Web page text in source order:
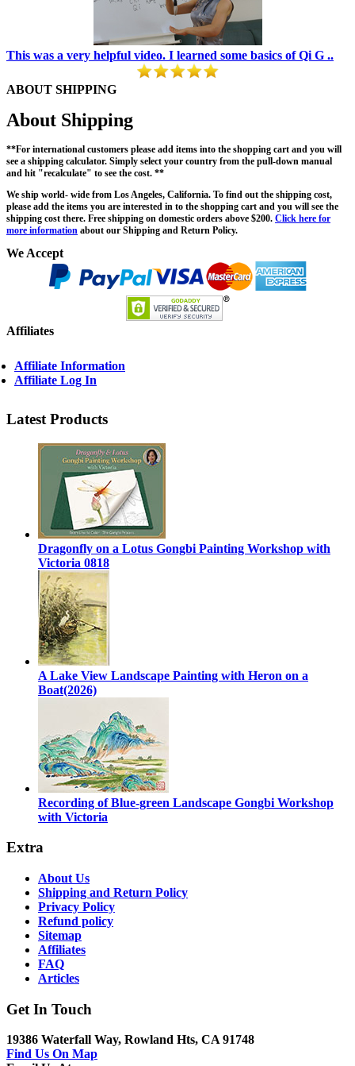
This was a very helpful video. I learned some basics of Qi G ..
ABOUT SHIPPING
About Shipping
**For international customers please add items into the shopping cart and you will
see a shipping calculator. Simply select your country from the pull-down manual
and hit "recalculate" to see the cost. **
We ship world- wide from Los Angeles, California. To find out the shipping cost,
please add the items you are interested in to the shopping cart and you will see the
shipping cost there. Free shipping on domestic orders above $200. Click here for
more information about our Shipping and Return Policy.
We Accept
Affiliates
Affiliate Information
Affiliate Log In
Latest Products
Dragonfly on a Lotus Gongbi Painting Workshop with
Victoria 0818
A Lake View Landscape Painting with Heron on a
Boat(2026)
Recording of Blue-green Landscape Gongbi Workshop
with Victoria
Extra
About Us
Shipping and Return Policy
Privacy Policy
Refund policy
Sitemap
Affiliates
FAQ
Articles
Get In Touch
19386 Waterfall Way, Rowland Hts, CA 91748
Find Us On Map